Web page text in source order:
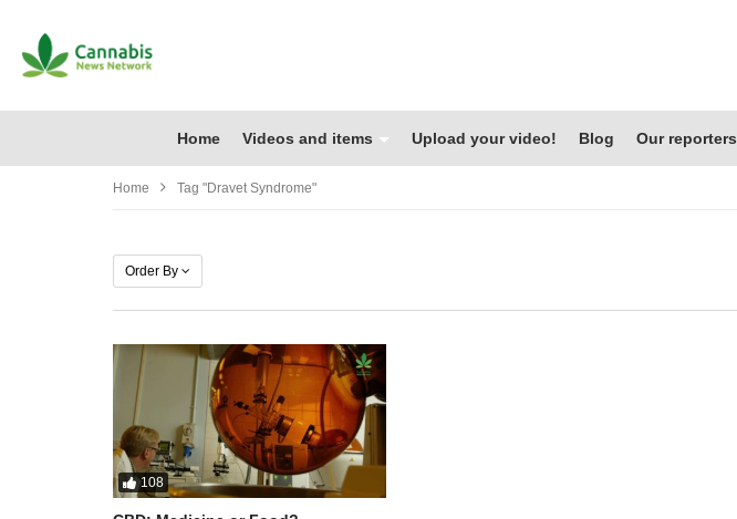
Home Videos and items Upload your video! Blog Our reporters
Home Tag "Dravet Syndrome"
Order By
108